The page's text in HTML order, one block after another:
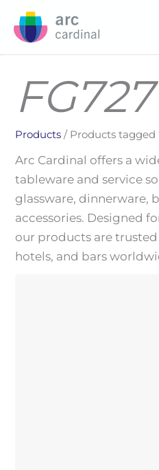
FG727
Products / Products tagged
Arc Cardinal offers a
tableware and service
glassware, dinnerware,
accessories. Designed
our products are
hotels, and bars